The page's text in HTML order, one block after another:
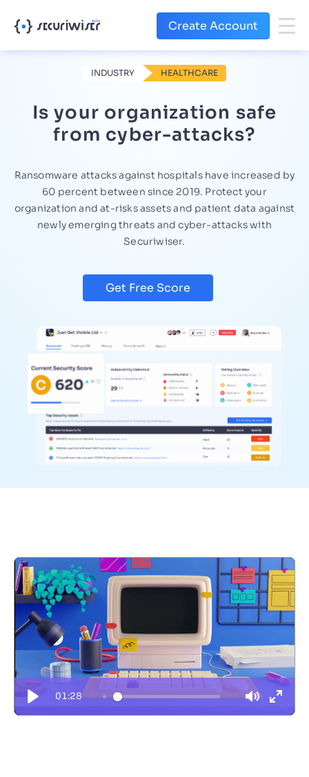
Create Account
INDUSTRY HEALTHCARE
Is your organization safe
from cyber-attacks?
Ransomware attacks against hospitals have increased by
60 percent between since 2019. Protect your
organization and at-risks assets and patient data against
newly emerging threats and cyber-attacks with
Securiwiser.
Get Free Score
01:28